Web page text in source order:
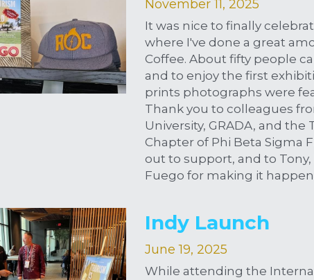
November 11, 2025
It was nice to finally
where I've done a great
Coffee. About fifty people
and to enjoy the first
prints photographs were
Thank you to colleagues
University, GRADA, and the
Chapter of Phi Beta Sigma
out to support, and to Tony,
Fuego for making it
Indy Launch
June 19, 2025
While attending the